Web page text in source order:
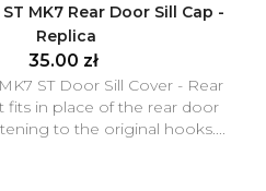
MK7 Rear Door Sill Cap -
Replica
35.00 zł
ST Door Sill Cover - Rear
fits in place of the rear door
to the original hooks....